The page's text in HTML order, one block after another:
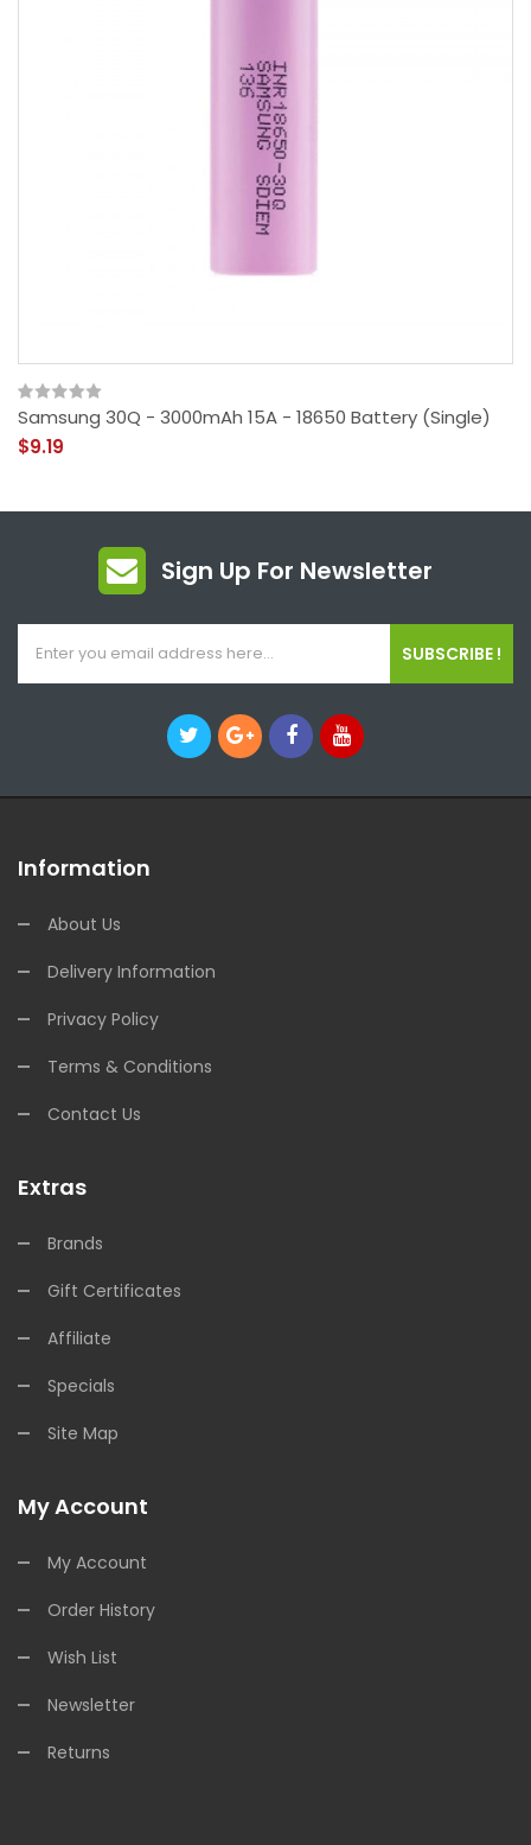
Samsung 30Q - 3000mAh 15A - 18650 Battery (Single)
$9.19
Sign Up For Newsletter
SUBSCRIBE !
Information
About Us
Delivery Information
Privacy Policy
Terms & Conditions
Contact Us
Extras
Brands
Gift Certificates
Affiliate
Specials
Site Map
My Account
My Account
Order History
Wish List
Newsletter
Returns